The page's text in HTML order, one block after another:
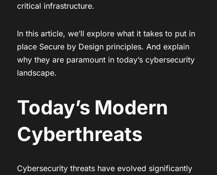
critical infrastructure.
In this article, we’ll explore what it takes to put in
place Secure by Design principles. And explain
why they are paramount in today’s cybersecurity
landscape.
Today’s Modern
Cyberthreats
Cybersecurity threats have evolved significantly